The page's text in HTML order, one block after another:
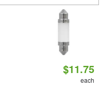
$11.75
each